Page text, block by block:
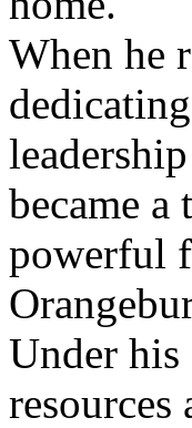
When he
became a
powerful
Under
resources